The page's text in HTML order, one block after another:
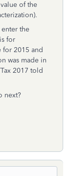
of the
the
for
for 2015 and
was made in
2017 told
next?